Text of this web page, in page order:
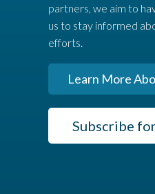
partners, we aim to
us to stay informed
efforts.
Learn More
Subscribe